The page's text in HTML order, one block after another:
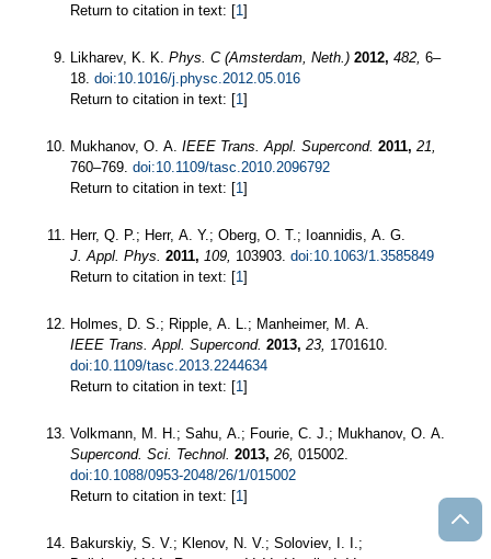
Return to citation in text: [1]
Likharev, K. K. Phys. C (Amsterdam, Neth.) 2012, 482, 6–
18. doi:10.1016/j.physc.2012.05.016
Return to citation in text: [1]
Mukhanov, O. A. IEEE Trans. Appl. Supercond. 2011, 21,
760–769. doi:10.1109/tasc.2010.2096792
Return to citation in text: [1]
Herr, Q. P.; Herr, A. Y.; Oberg, O. T.; Ioannidis, A. G.
J. Appl. Phys. 2011, 109, 103903. doi:10.1063/1.3585849
Return to citation in text: [1]
Holmes, D. S.; Ripple, A. L.; Manheimer, M. A.
IEEE Trans. Appl. Supercond. 2013, 23, 1701610.
doi:10.1109/tasc.2013.2244634
Return to citation in text: [1]
Volkmann, M. H.; Sahu, A.; Fourie, C. J.; Mukhanov, O. A.
Supercond. Sci. Technol. 2013, 26, 015002.
doi:10.1088/0953-2048/26/1/015002
Return to citation in text: [1]
Bakurskiy, S. V.; Klenov, N. V.; Soloviev, I. I.;